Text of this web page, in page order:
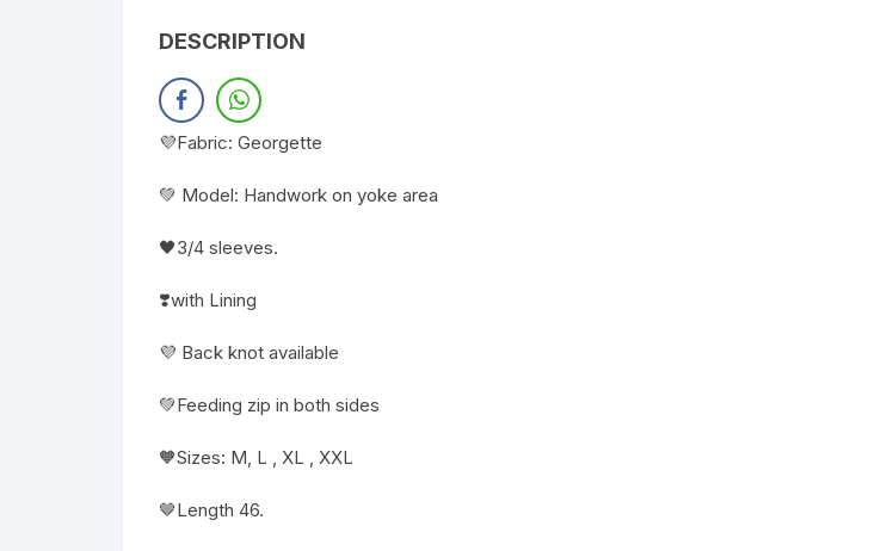
DESCRIPTION
💜Fabric: Georgette
💚 Model: Handwork on yoke area
🖤3/4 sleeves.
❣️with Lining
💜 Back knot available
💚Feeding zip in both sides
🧡Sizes: M, L , XL , XXL
🤎Length 46.